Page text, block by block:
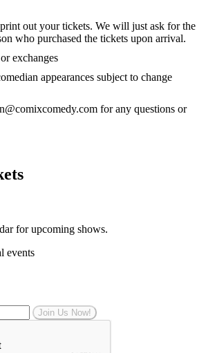
out your tickets. We will just ask for the
who purchased the tickets upon arrival.
exchanges
appearances subject to change
for any questions or
for upcoming shows.
events
Join Us Now!